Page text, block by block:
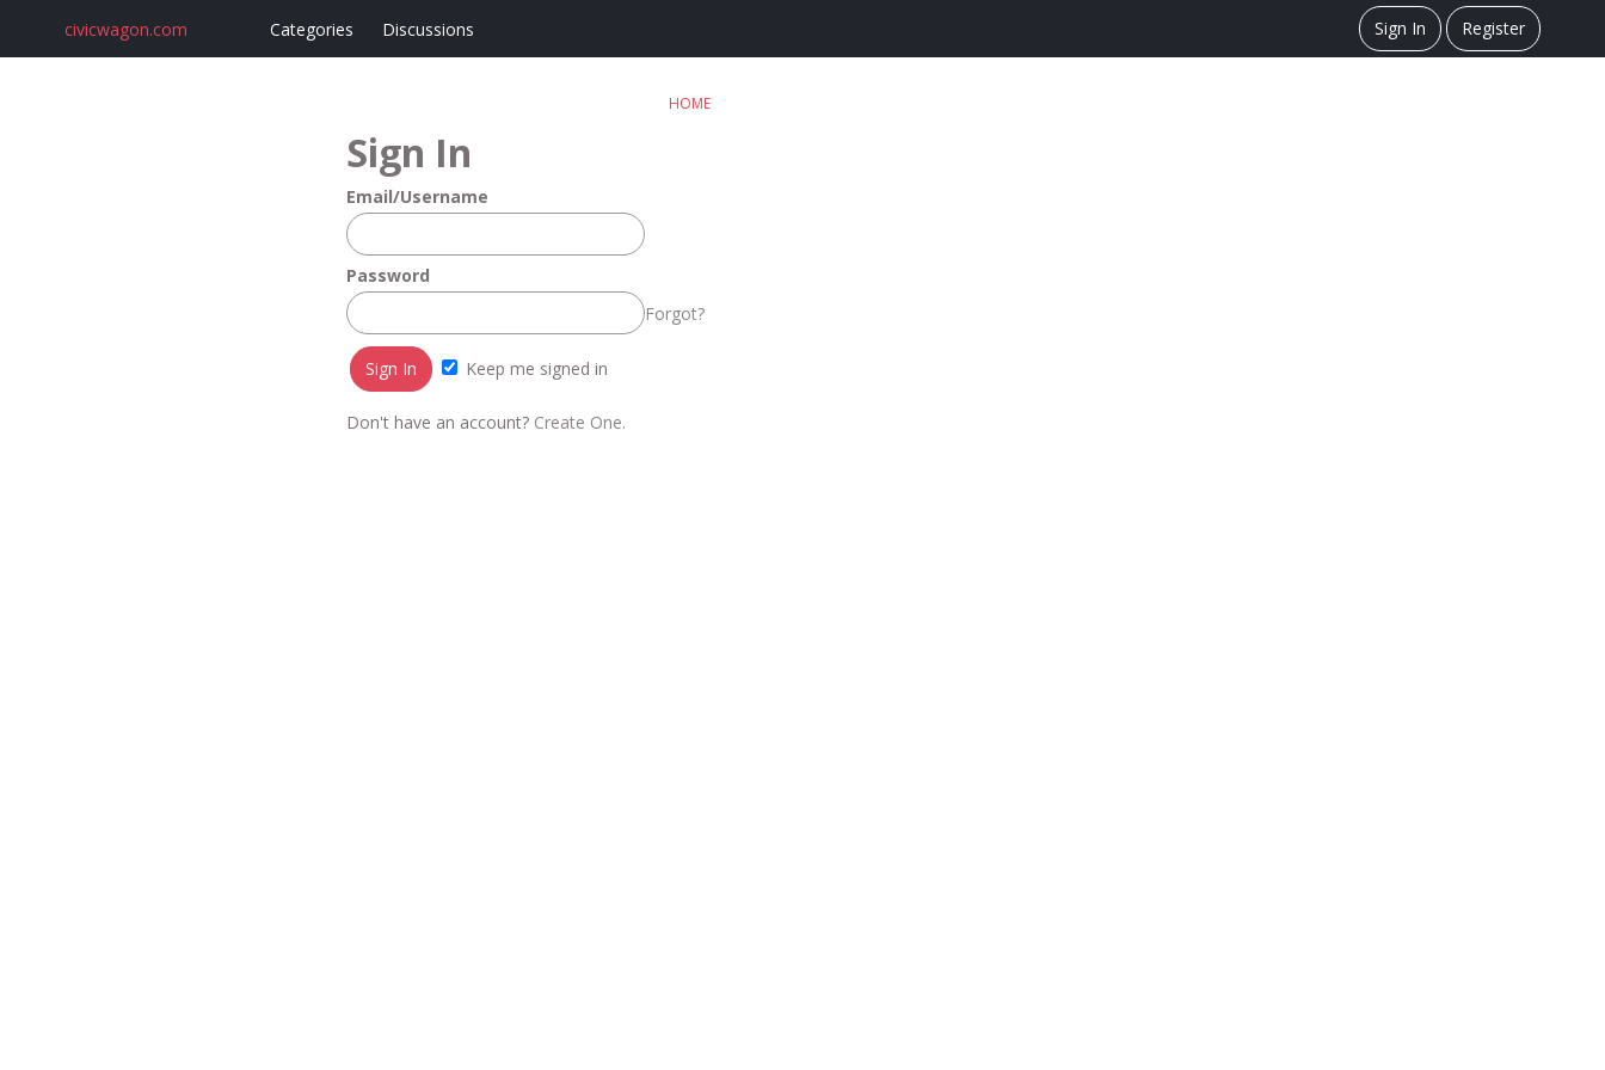
civicwagon.com Categories Discussions Sign In Register
HOME
Sign In
Email/Username
Password
Forgot?
Keep me signed in
Don't have an account? Create One.